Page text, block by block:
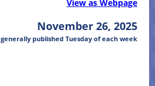
View as Webpage
November 26, 2025
generally published Tuesday of each week